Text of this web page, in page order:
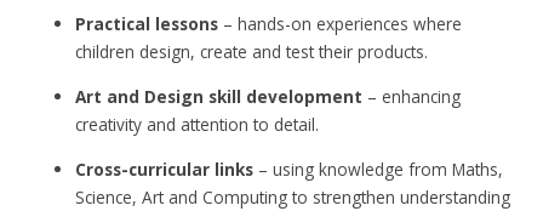
Practical lessons – hands-on experiences where
children design, create and test their products.
Art and Design skill development – enhancing
creativity and attention to detail.
Cross-curricular links – using knowledge from Maths,
Science, Art and Computing to strengthen understanding